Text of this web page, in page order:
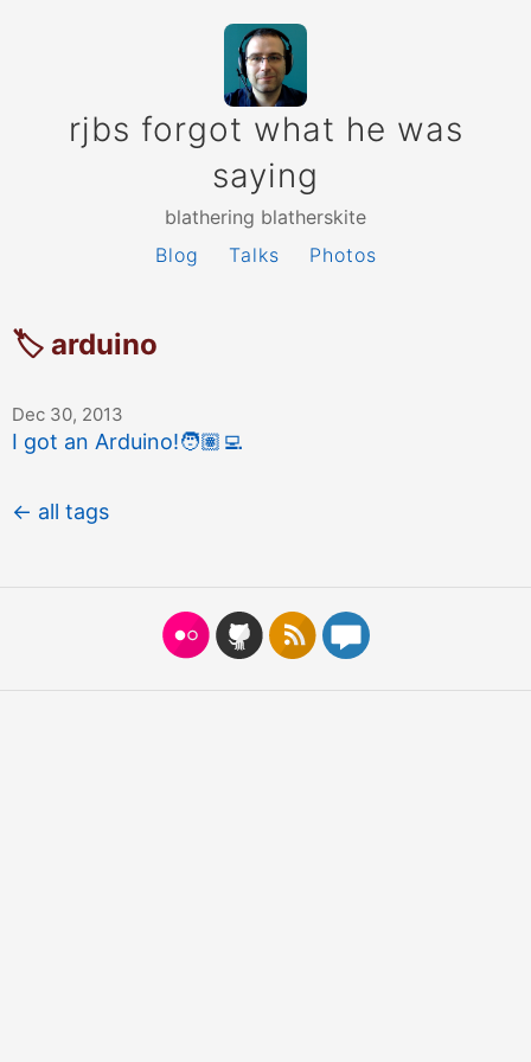
rjbs forgot what he was
saying
blathering blatherskite
Blog
Talks Photos
🏷 arduino
Dec 30, 2013
I got an Arduino!🧑🏽‍💻
← all tags